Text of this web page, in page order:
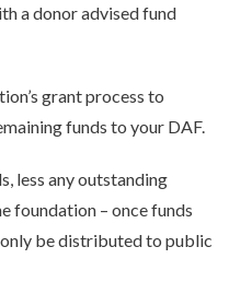
a donor advised fund
grant process to
funds to your DAF.
less any outstanding
foundation – once funds
only be distributed to public